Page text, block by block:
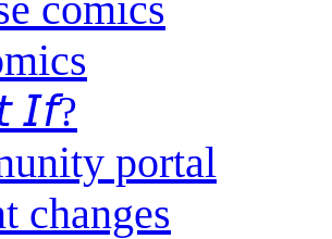
portal
changes